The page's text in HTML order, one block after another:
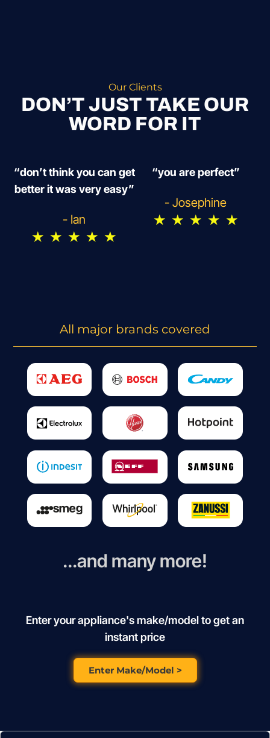
Our Clients
DON’T JUST TAKE OUR
WORD FOR IT
“don’t think you can get
better it was very easy”
- Ian
★ ★ ★ ★ ★
“you are perfect”
- Josephine
★ ★ ★ ★ ★
All major brands covered
...and many more!
Enter your appliance's make/model to get an
instant price
Enter Make/Model >